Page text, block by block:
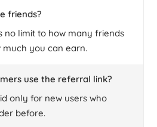
friends?
no limit to how many friends
you can earn.
use the referral link?
only for new users who
before.